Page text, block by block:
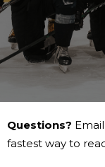
Questions?
fastest way to